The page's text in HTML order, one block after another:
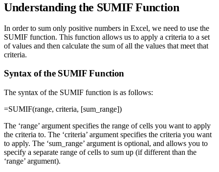
Understanding the SUMIF Function
In order to sum only positive numbers in Excel, we need to use the
SUMIF function. This function allows us to apply a criteria to a set
of values and then calculate the sum of all the values that meet that
criteria.
Syntax of the SUMIF Function
The syntax of the SUMIF function is as follows:
=SUMIF(range, criteria, [sum_range])
The ‘range’ argument specifies the range of cells you want to apply
the criteria to. The ‘criteria’ argument specifies the criteria you want
to apply. The ‘sum_range’ argument is optional, and allows you to
specify a separate range of cells to sum up (if different than the
‘range’ argument).